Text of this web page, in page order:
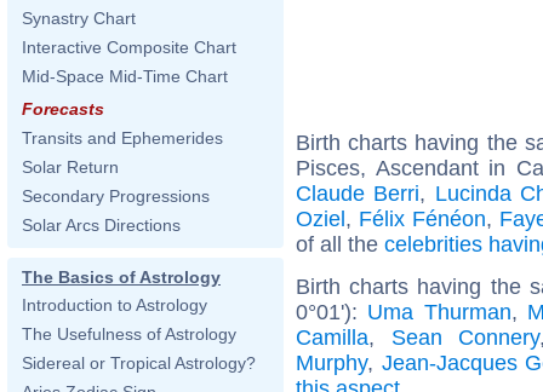
Synastry Chart
Interactive Composite Chart
Mid-Space Mid-Time Chart
Forecasts
Transits and Ephemerides
Solar Return
Secondary Progressions
Solar Arcs Directions
The Basics of Astrology
Introduction to Astrology
The Usefulness of Astrology
Sidereal or Tropical Astrology?
Birth charts having the
Pisces, Ascendant in
Claude Berri, Lucinda
Oziel, Félix Fénéon,
of all the celebrities
Birth charts having the
0°01'): Uma Thurman,
Camilla, Sean Connery
Murphy, Jean-Jacques